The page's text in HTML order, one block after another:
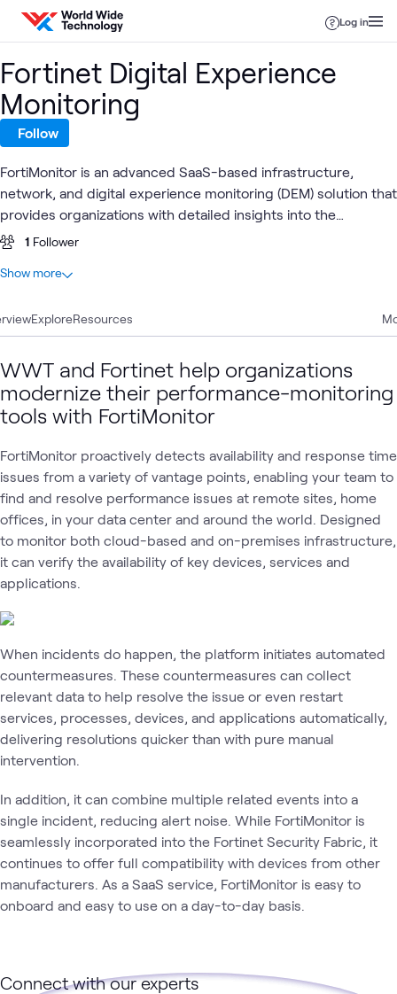
Skip to content
Log in
ExploreResources
WWT and Fortinet help organizations
modernize their performance-monitoring
tools with FortiMonitor
FortiMonitor proactively detects availability and response time
issues from a variety of vantage points, enabling your team to
find and resolve performance issues at remote sites, home
offices, in your data center and around the world. Designed
to monitor both cloud-based and on-premises infrastructure,
it can verify the availability of key devices, services and
applications.
When incidents do happen, the platform initiates automated
countermeasures. These countermeasures can collect
relevant data to help resolve the issue or even restart
services, processes, devices, and applications automatically,
delivering resolutions quicker than with pure manual
intervention.
In addition, it can combine multiple related events into a
single incident, reducing alert noise. While FortiMonitor is
seamlessly incorporated into the Fortinet Security Fabric, it
continues to offer full compatibility with devices from other
manufacturers. As a SaaS service, FortiMonitor is easy to
onboard and easy to use on a day-to-day basis.
Connect with our experts
Fortinet Digital Experience
Monitoring
Follow
FortiMonitor is an advanced SaaS-based infrastructure,
network, and digital experience monitoring (DEM) solution that
provides organizations with detailed insights into the
operational status of servers, network devices, cloud
1 Follower
At a glance
1 Video
What's related
Digital
Experience
Monitoring
Digital
Workspace
Fortinet
Fortinet
AI
Show more